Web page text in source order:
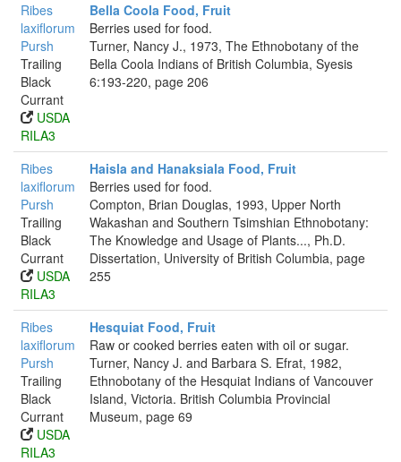
Ribes
laxiflorum
Pursh
Trailing
Black
Currant
USDA
RILA3
Bella Coola Food, Fruit
Berries used for food.
Turner, Nancy J., 1973, The Ethnobotany of the
Bella Coola Indians of British Columbia, Syesis
6:193-220, page 206
Ribes
laxiflorum
Pursh
Trailing
Black
Currant
USDA
RILA3
Haisla and Hanaksiala Food, Fruit
Berries used for food.
Compton, Brian Douglas, 1993, Upper North
Wakashan and Southern Tsimshian Ethnobotany:
The Knowledge and Usage of Plants..., Ph.D.
Dissertation, University of British Columbia, page
255
Ribes
laxiflorum
Pursh
Trailing
Black
Currant
USDA
RILA3
Hesquiat Food, Fruit
Raw or cooked berries eaten with oil or sugar.
Turner, Nancy J. and Barbara S. Efrat, 1982,
Ethnobotany of the Hesquiat Indians of Vancouver
Island, Victoria. British Columbia Provincial
Museum, page 69